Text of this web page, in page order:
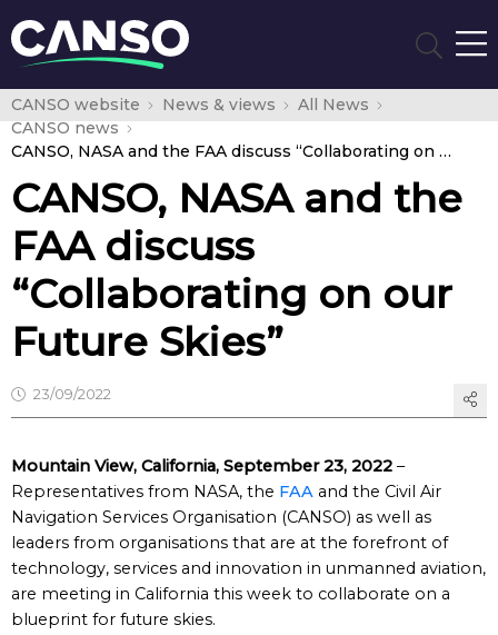
CANSO website News & views
All News
CANSO news
CANSO, NASA and the FAA discuss “Collaborating on our Future Skies”
CANSO, NASA and the
FAA discuss
“Collaborating on our
Future Skies”
23/09/2022
Mountain View, California, September 23, 2022 –
Representatives from NASA, the FAA and the Civil Air
Navigation Services Organisation (CANSO) as well as
leaders from organisations that are at the forefront of
technology, services and innovation in unmanned aviation,
are meeting in California this week to collaborate on a
blueprint for future skies.